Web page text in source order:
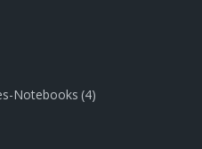
Notebooks (4)